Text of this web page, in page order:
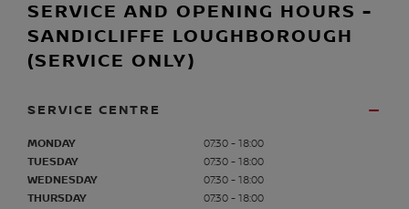
SERVICE AND OPENING HOURS -
SANDICLIFFE LOUGHBOROUGH
(SERVICE ONLY)
SERVICE CENTRE
MONDAY
07:30 - 18:00
TUESDAY
07:30 - 18:00
WEDNESDAY
07:30 - 18:00
THURSDAY
07:30 - 18:00